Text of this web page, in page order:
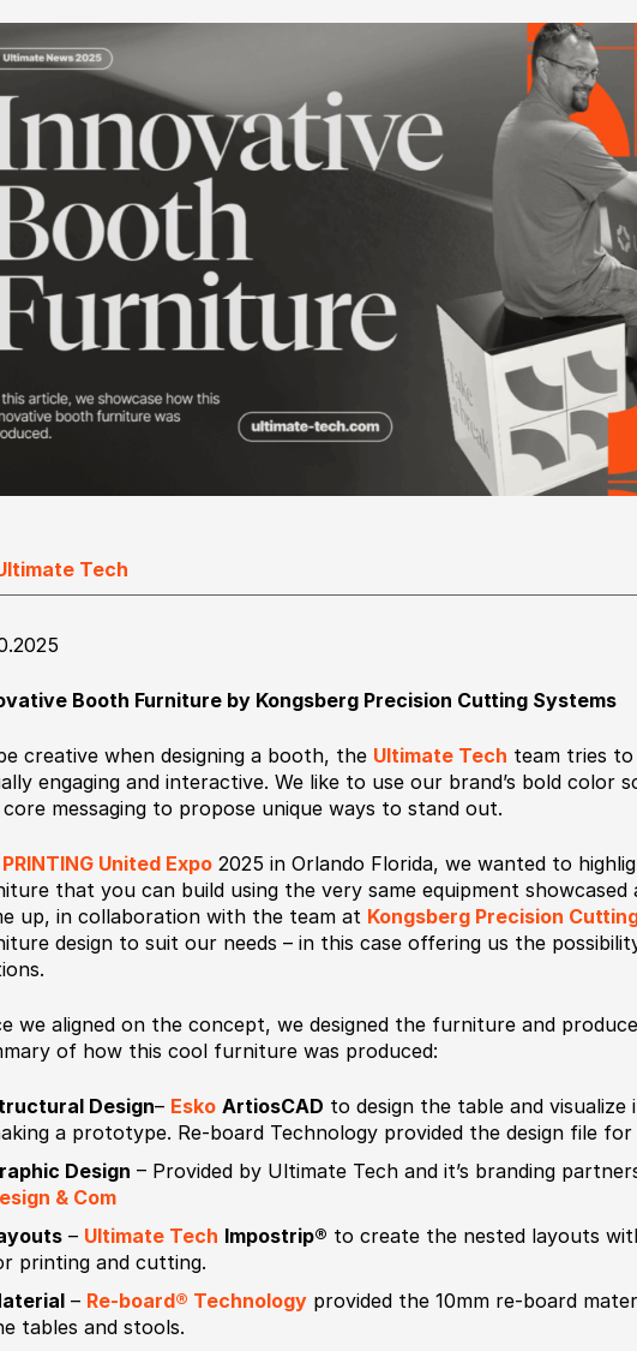
Tech
Booth Furniture by Kongsberg Precision Cutting Systems
creative when designing a booth, the Ultimate Tech team tries
engaging and interactive. We like to use our brand’s bold color
messaging to propose unique ways to stand out.
PRINTING United Expo2025 in Orlando Florida, we wanted to
that you can build using the very same equipment showcased
up, in collaboration with the team at Kongsberg Precision
design to suit our needs – in this case offering us the
we aligned on the concept, we designed the furniture and
of how this cool furniture was produced:
Design– Esko ArtiosCAD to design the table and visualize
a prototype. Re-board Technology provided the design file
Design – Provided by Ultimate Tech and it’s branding
& Com
– Ultimate Tech Impostrip® to create the nested layouts
printing and cutting.
– Re-board® Technologyprovided the 10mm re-board
tables and stools.